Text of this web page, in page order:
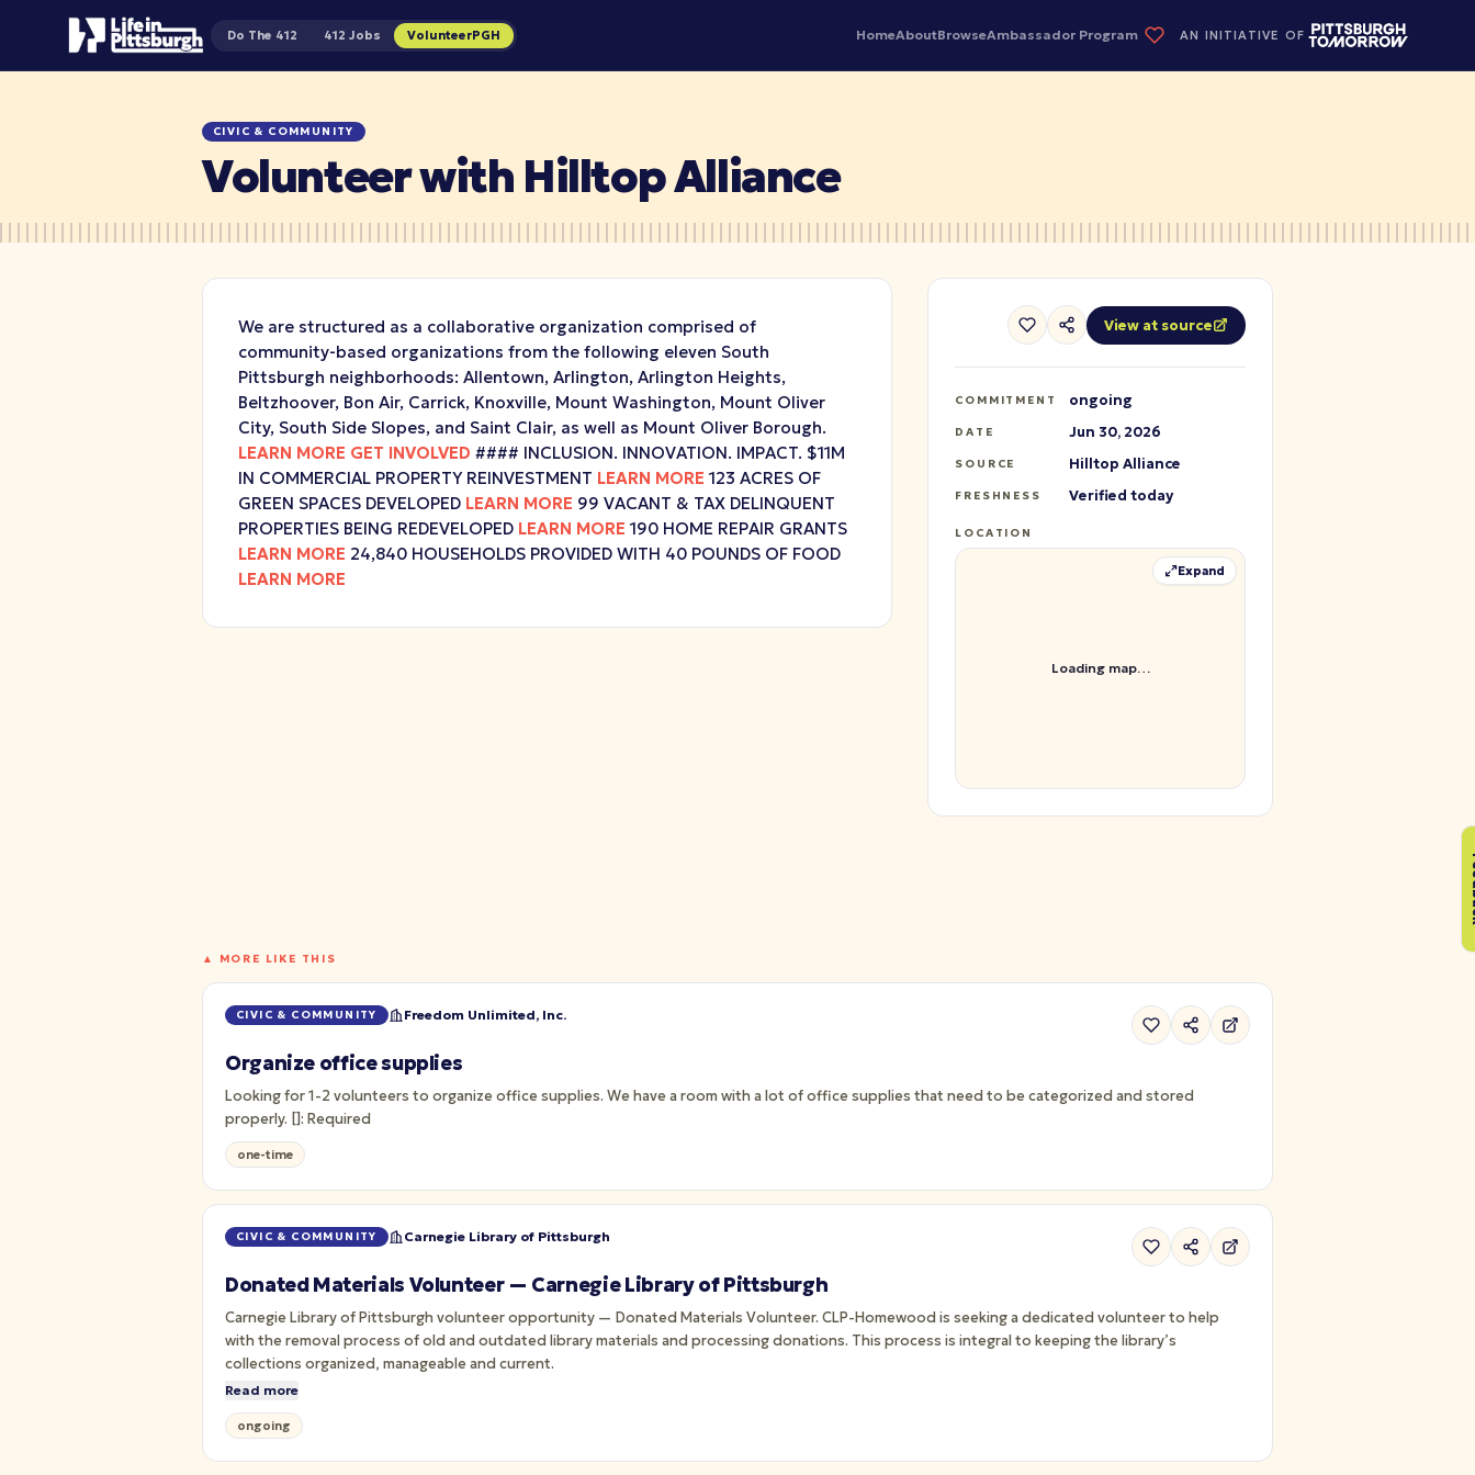
Do The 412 412 Jobs VolunteerPGH HomeAboutBrowseAmbassador Program AN INITIATIVE OF
CIVIC & COMMUNITY
Volunteer with Hilltop Alliance
We are structured as a collaborative organization comprised of
community-based organizations from the following eleven South
Pittsburgh neighborhoods: Allentown, Arlington, Arlington Heights,
Beltzhoover, Bon Air, Carrick, Knoxville, Mount Washington, Mount Oliver
City, South Side Slopes, and Saint Clair, as well as Mount Oliver Borough.
LEARN MORE GET INVOLVED #### INCLUSION. INNOVATION. IMPACT. $11M
IN COMMERCIAL PROPERTY REINVESTMENT LEARN MORE 123 ACRES OF
GREEN SPACES DEVELOPED LEARN MORE 99 VACANT & TAX DELINQUENT
PROPERTIES BEING REDEVELOPED LEARN MORE 190 HOME REPAIR GRANTS
LEARN MORE 24,840 HOUSEHOLDS PROVIDED WITH 40 POUNDS OF FOOD
LEARN MORE
View at source
COMMITMENT ongoing
DATE Jun 30, 2026
SOURCE Hilltop Alliance
FRESHNESS Verified today
LOCATION
Loading map…
Expand
▲ MORE LIKE THIS
CIVIC & COMMUNITY Freedom Unlimited, Inc.
Organize office supplies
Looking for 1-2 volunteers to organize office supplies. We have a room with a lot of office supplies that need to be categorized and stored
properly. []: Required
one-time
CIVIC & COMMUNITY Carnegie Library of Pittsburgh
Donated Materials Volunteer — Carnegie Library of Pittsburgh
Carnegie Library of Pittsburgh volunteer opportunity — Donated Materials Volunteer. CLP-Homewood is seeking a dedicated volunteer to help
with the removal process of old and outdated library materials and processing donations. This process is integral to keeping the library’s
collections organized, manageable and current.
Read more
ongoing